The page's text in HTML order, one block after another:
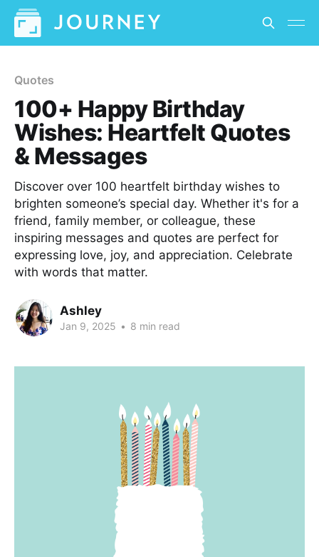
Quotes
100+ Happy Birthday
Wishes: Heartfelt Quotes
& Messages
Discover over 100 heartfelt birthday wishes to
brighten someone’s special day. Whether it's for a
friend, family member, or colleague, these
inspiring messages and quotes are perfect for
expressing love, joy, and appreciation. Celebrate
with words that matter.
Ashley
Jan 9, 2025 • 8 min read